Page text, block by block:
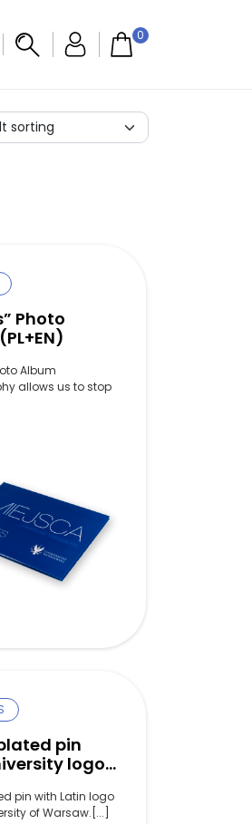
0
Photo
Album
allows us to stop
pin
logo
pin with Latin logo
of Warsaw.[...]